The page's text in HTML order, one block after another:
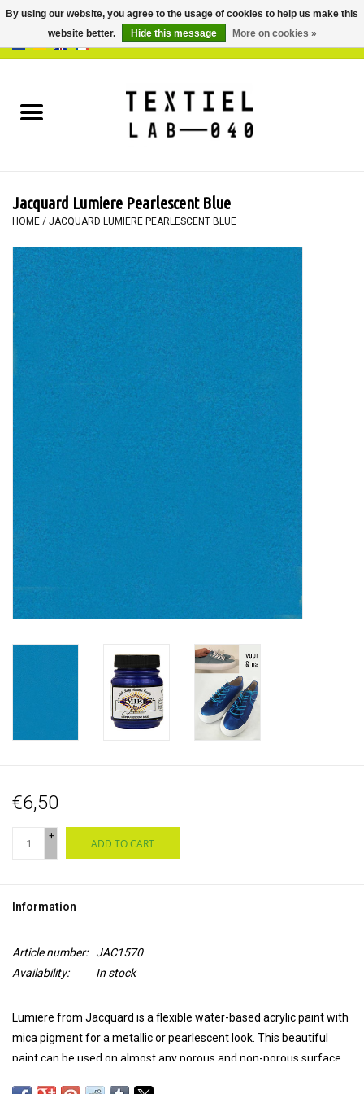
BOOKS
PAINTING
TEXTILE
WORKSHOPS
TOOLS
Jacquard Lumiere Pearlescent Blue
HOME / JACQUARD LUMIERE PEARLESCENT BLUE
€6,50
+
-
ADD TO CART
Information
Article number:
JAC1570
Availability:
In stock
Lumiere from Jacquard is a flexible water-based acrylic paint with
mica pigment for a metallic or pearlescent look. This beautiful
paint can be used on almost any porous and non-porous surface,
By using our website, you agree to the usage of cookies to help us make this
website better.
Hide this message More on cookies »